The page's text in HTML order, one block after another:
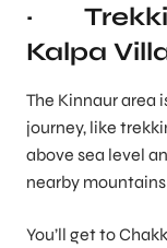
·
Kalpa
The Kinnaur area
journey, like
above sea level
nearby
You’ll get to